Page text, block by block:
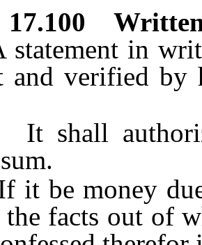
17.100
statement in
and verified
authorize
money due,
facts out of